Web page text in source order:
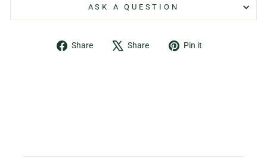
ASK A QUESTION
Share
Share Share
Tweet Pin it